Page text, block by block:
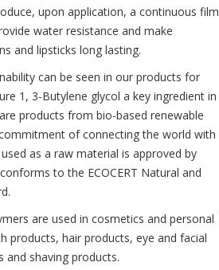
upon application, a continuous film
water resistance and make
and lipsticks long lasting.
can be seen in our products for
1, 3-Butylene glycol a key ingredient in
products from bio-based renewable
of connecting the world with
as a raw material is approved by
conforms to the ECOCERT Natural and
are used in cosmetics and personal
products, hair products, eye and facial
and shaving products.